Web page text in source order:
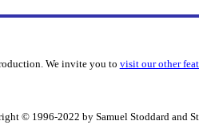
We invite you to visit our other
© 1996-2022 by Samuel Stoddard and